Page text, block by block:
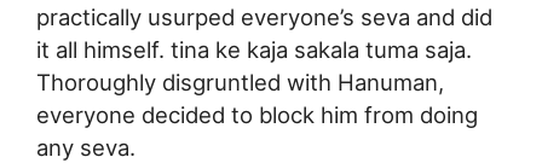
practically usurped everyone’s seva and did
it all himself. tina ke kaja sakala tuma saja.
Thoroughly disgruntled with Hanuman,
everyone decided to block him from doing
any seva.